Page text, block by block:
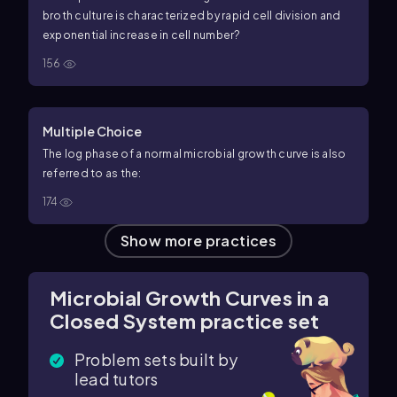
broth culture is characterized by rapid cell division and
exponential increase in cell number?
156
Multiple Choice
The log phase of a normal microbial growth curve is also
referred to as the:
174
Show more practices
Microbial Growth Curves in a
Closed System practice set
Problem sets built by
lead tutors